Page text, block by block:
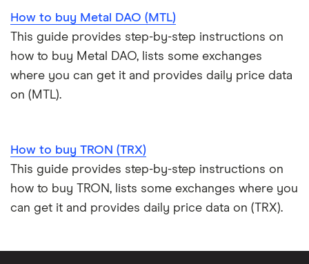
How to buy Metal DAO (MTL)
This guide provides step-by-step instructions on
how to buy Metal DAO, lists some exchanges
where you can get it and provides daily price data
on (MTL).
How to buy TRON (TRX)
This guide provides step-by-step instructions on
how to buy TRON, lists some exchanges where you
can get it and provides daily price data on (TRX).